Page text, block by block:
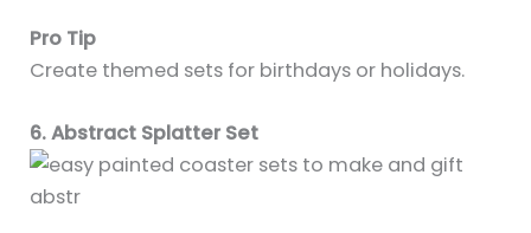
Pro Tip
Create themed sets for birthdays or holidays.
6. Abstract Splatter Set